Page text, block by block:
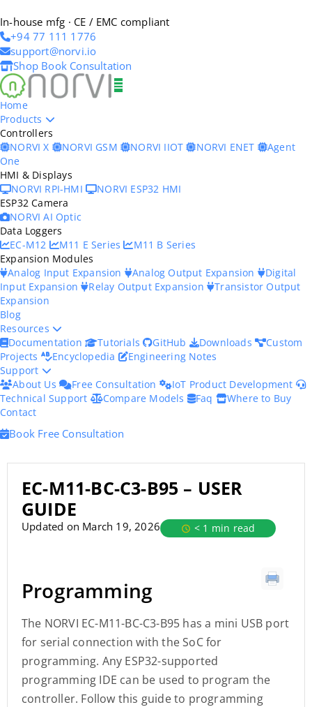
In-house mfg · CE / EMC compliant
+94 77 111 1776
support@norvi.io
Shop Book Consultation
Home
Products
Controllers
NORVI X
NORVI GSM NORVI IIOT NORVI ENET
Agent
One
HMI & Displays
NORVI RPI-HMI
NORVI ESP32 HMI
ESP32 Camera
NORVI AI Optic
Data Loggers
EC-M12
M11 E Series
M11 B Series
Expansion Modules
Analog Input Expansion
Analog Output Expansion
Digital
Input Expansion
Relay Output Expansion Transistor Output
Expansion
Blog
Resources
Documentation
Tutorials GitHub Downloads
Custom
Projects
Encyclopedia
Engineering Notes
Support
About Us
Free Consultation
IoT Product Development
Technical Support
Compare Models Faq
Where to Buy
Contact
Book Free Consultation
EC-M11-BC-C3-B95 – USER
GUIDE
Updated on March 19, 2026 < 1 min read
Programming
The NORVI EC-M11-BC-C3-B95 has a mini USB port
for serial connection with the SoC for
programming. Any ESP32-supported
programming IDE can be used to program the
controller. Follow this guide to programming